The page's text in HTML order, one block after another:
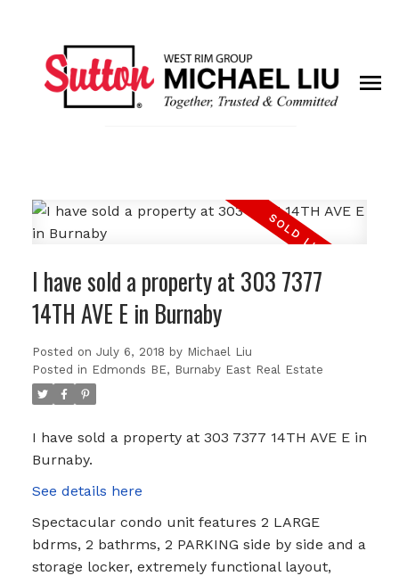
I have sold a property at 303 7377
14TH AVE E in Burnaby
Posted on July 6, 2018 by Michael Liu
Posted in Edmonds BE, Burnaby East Real Estate
I have sold a property at 303 7377 14TH AVE E in
Burnaby.
See details here
Spectacular condo unit features 2 LARGE
bdrms, 2 bathrms, 2 PARKING side by side and a
storage locker, extremely functional layout,